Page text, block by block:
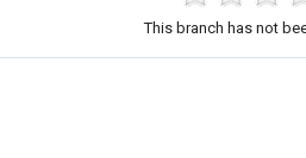
This branch has not